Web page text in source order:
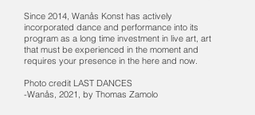
Since 2014, Wanås Konst has actively
incorporated dance and performance into its
program as a long time investment in live art, art
that must be experienced in the moment and
requires your presence in the here and now.
Photo credit LAST DANCES
-Wanås, 2021, by Thomas Zamolo